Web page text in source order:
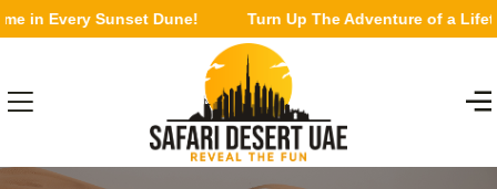
in Every Sunset Dune! Turn Up The Adventure of a